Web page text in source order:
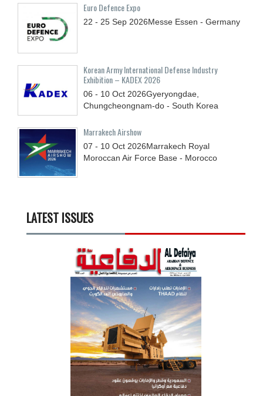
Euro Defence Expo
22 - 25 Sep 2026Messe Essen - Germany
Korean Army International Defense Industry
Exhibition – KADEX 2026
06 - 10 Oct 2026Gyeryongdae,
Chungcheongnam-do - South Korea
Marrakech Airshow
07 - 10 Oct 2026Marrakech Royal
Moroccan Air Force Base - Morocco
LATEST ISSUES